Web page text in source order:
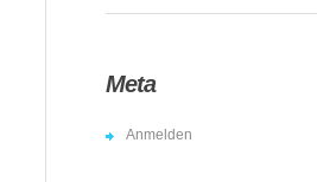
Meta
Anmelden